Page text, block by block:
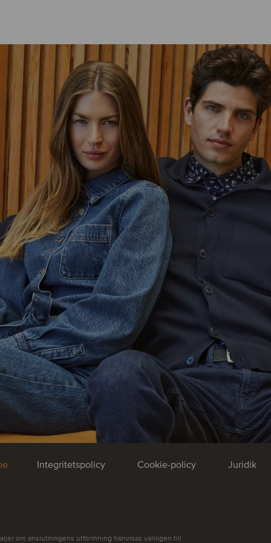
Integritetspolicy Cookie-policy Juridik
om anslutningens utformning hänvisas vänligen till